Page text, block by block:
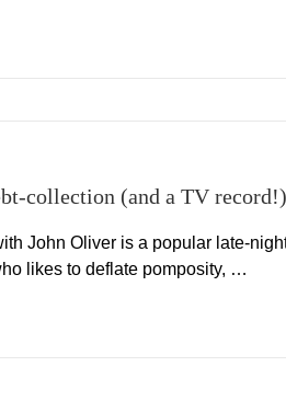
collection (and a TV record!)
John Oliver is a popular late-
likes to deflate pomposity, …